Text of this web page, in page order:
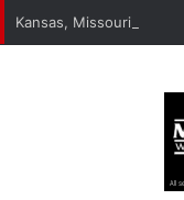
Kansas, Missouri